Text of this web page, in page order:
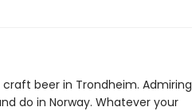
craft beer in Trondheim. Admiring
do in Norway. Whatever your